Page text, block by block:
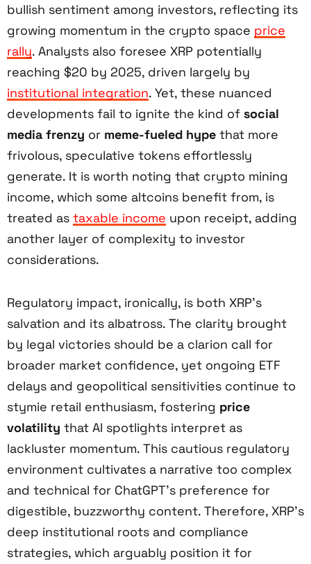
bullish sentiment among investors, reflecting its
growing momentum in the crypto space price
rally. Analysts also foresee XRP potentially
reaching $20 by 2025, driven largely by
institutional integration. Yet, these nuanced
developments fail to ignite the kind of social
media frenzy or meme-fueled hype that more
frivolous, speculative tokens effortlessly
generate. It is worth noting that crypto mining
income, which some altcoins benefit from, is
treated as taxable income upon receipt, adding
another layer of complexity to investor
considerations.
Regulatory impact, ironically, is both XRP’s
salvation and its albatross. The clarity brought
by legal victories should be a clarion call for
broader market confidence, yet ongoing ETF
delays and geopolitical sensitivities continue to
stymie retail enthusiasm, fostering price
volatility that AI spotlights interpret as
lackluster momentum. This cautious regulatory
environment cultivates a narrative too complex
and technical for ChatGPT’s preference for
digestible, buzzworthy content. Therefore, XRP’s
deep institutional roots and compliance
strategies, which arguably position it for